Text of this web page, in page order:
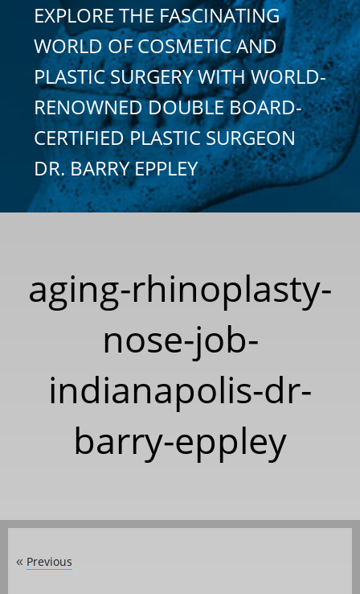
EXPLORE THE FASCINATING
WORLD OF COSMETIC AND
PLASTIC SURGERY WITH WORLD-
RENOWNED DOUBLE BOARD-
CERTIFIED PLASTIC SURGEON
DR. BARRY EPPLEY
aging-rhinoplasty-
nose-job-
indianapolis-dr-
barry-eppley
« Previous